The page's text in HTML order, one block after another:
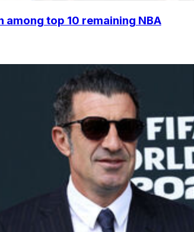
among top 10 remaining NBA